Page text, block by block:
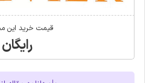
قیمت خرید این
رایگان